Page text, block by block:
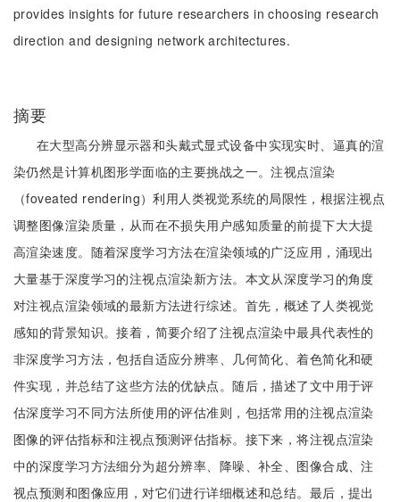
provides insights for future researchers in choosing research
direction and designing network architectures.
摘要
在大型高分辨显示器和头戴式显式设备中实现实时、逼真的渲
染仍然是计算机图形学面临的主要挑战之一。注视点渲染
（foveated rendering）利用人类视觉系统的局限性，根据注视点
调整图像渲染质量，从而在不损失用户感知质量的前提下大大提
高渲染速度。随着深度学习方法在渲染领域的广泛应用，涌现出
大量基于深度学习的注视点渲染新方法。本文从深度学习的角度
对注视点渲染领域的最新方法进行综述。首先，概述了人类视觉
感知的背景知识。接着，简要介绍了注视点渲染中最具代表性的
非深度学习方法，包括自适应分辨率、几何简化、着色简化和硬
件实现，并总结了这些方法的优缺点。随后，描述了文中用于评
估深度学习不同方法所使用的评估准则，包括常用的注视点渲染
图像的评估指标和注视点预测评估指标。接下来，将注视点渲染
中的深度学习方法细分为超分辨率、降噪、补全、图像合成、注
视点预测和图像应用，对它们进行详细概述和总结。最后，提出